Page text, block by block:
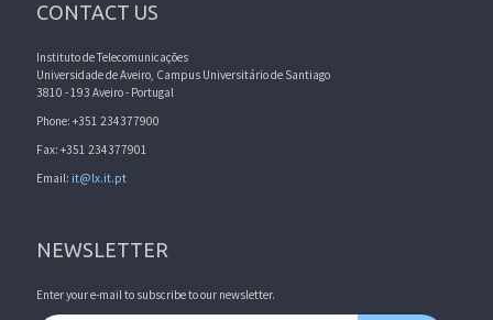
CONTACT US
Instituto de Telecomunicações
Universidade de Aveiro, Campus Universitário de Santiago
3810 - 193 Aveiro - Portugal
Phone: +351 234377900
Fax: +351 234377901
Email: it@lx.it.pt
NEWSLETTER
Enter your e-mail to subscribe to our newsletter.